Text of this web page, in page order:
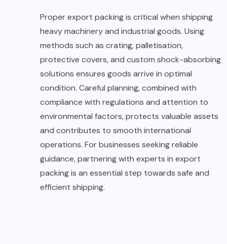
Proper export packing is critical when shipping
heavy machinery and industrial goods. Using
methods such as crating, palletisation,
protective covers, and custom shock-absorbing
solutions ensures goods arrive in optimal
condition. Careful planning, combined with
compliance with regulations and attention to
environmental factors, protects valuable assets
and contributes to smooth international
operations. For businesses seeking reliable
guidance, partnering with experts in export
packing is an essential step towards safe and
efficient shipping.